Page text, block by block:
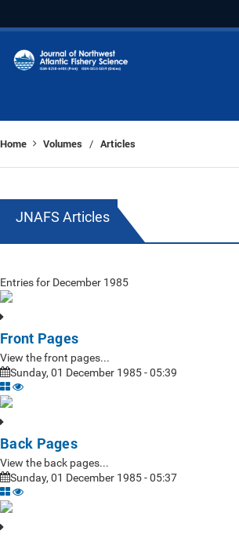
Home Volumes / Articles
JNAFS Articles
Entries for December 1985
Front Pages
View the front pages...
Sunday, 01 December 1985 - 05:39
Back Pages
View the back pages...
Sunday, 01 December 1985 - 05:37